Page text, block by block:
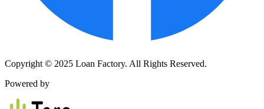
Copyright © 2025 Loan Factory. All Rights Reserved.
Powered by